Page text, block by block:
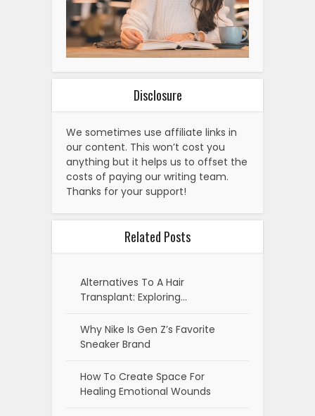
Disclosure
We sometimes use affiliate links in
our content. This won’t cost you
anything but it helps us to offset the
costs of paying our writing team.
Thanks for your support!
Related Posts
Alternatives To A Hair
Transplant: Exploring…
Why Nike Is Gen Z’s Favorite
Sneaker Brand
How To Create Space For
Healing Emotional Wounds